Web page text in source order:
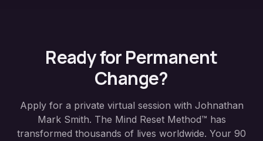
Ready for Permanent
Change?
Apply for a private virtual session with Johnathan
Mark Smith. The Mind Reset Method™ has
transformed thousands of lives worldwide. Your 90